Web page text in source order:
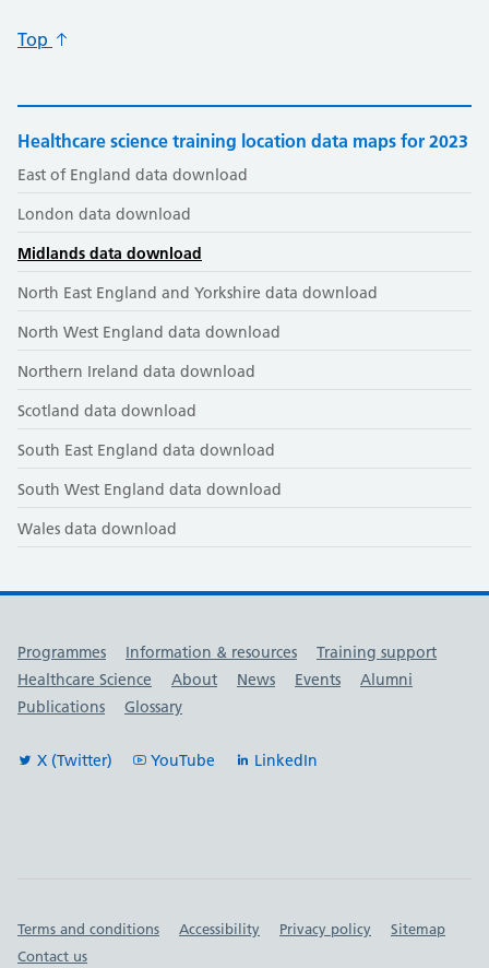
Healthcare science training location data maps for 2023
East of England data download
London data download
Midlands data download
North East England and Yorkshire data download
North West England data download
Northern Ireland data download
Scotland data download
South East England data download
South West England data download
Wales data download
Top
Useful links
Programmes Information & resources
Training support
Healthcare Science
About News Events
Alumni
Publications
Glossary
X (Twitter) YouTube LinkedIn
Important links
Terms and conditions Accessibility Privacy policy
Sitemap
Contact us